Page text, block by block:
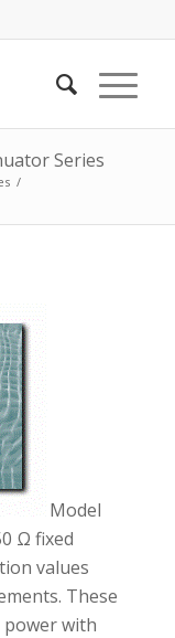
Series
/
Model
Ω fixed
values
These
power with